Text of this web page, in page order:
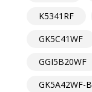
K5341RF
GK5C41WF
GGI5B20WF
GK5A42WF-B